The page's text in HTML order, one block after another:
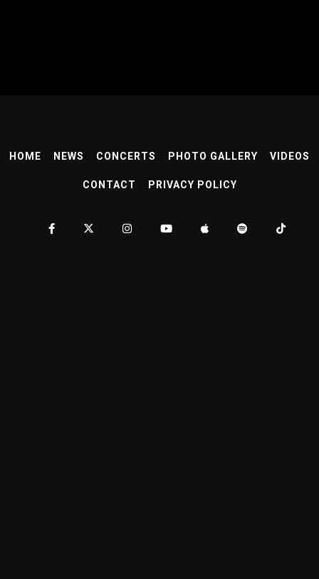
HOME NEWS CONCERTS PHOTO GALLERY VIDEOS
CONTACT PRIVACY POLICY